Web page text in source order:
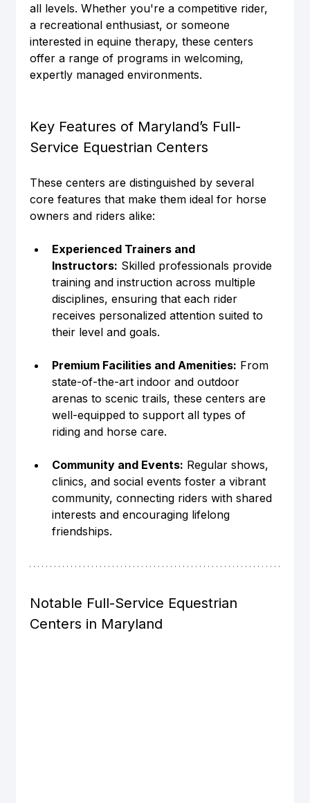
all levels. Whether you're a competitive rider,
a recreational enthusiast, or someone
interested in equine therapy, these centers
offer a range of programs in welcoming,
expertly managed environments.
Key Features of Maryland’s Full-
Service Equestrian Centers
These centers are distinguished by several
core features that make them ideal for horse
owners and riders alike:
Experienced Trainers and
Instructors: Skilled professionals provide
training and instruction across multiple
disciplines, ensuring that each rider
receives personalized attention suited to
their level and goals.
Premium Facilities and Amenities: From
state-of-the-art indoor and outdoor
arenas to scenic trails, these centers are
well-equipped to support all types of
riding and horse care.
Community and Events: Regular shows,
clinics, and social events foster a vibrant
community, connecting riders with shared
interests and encouraging lifelong
friendships.
Notable Full-Service Equestrian
Centers in Maryland